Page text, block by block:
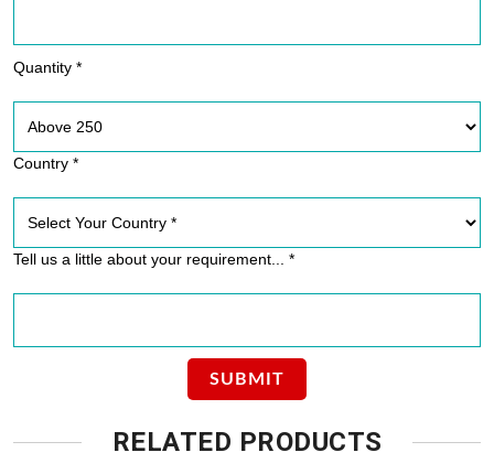
Quantity *
Country *
Tell us a little about your requirement... *
RELATED PRODUCTS